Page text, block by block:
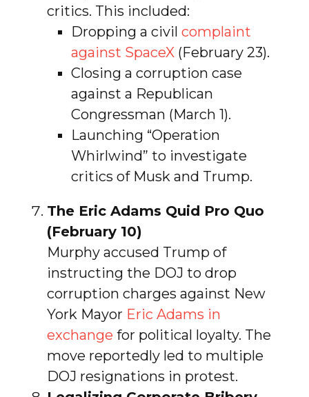
critics. This included:
Dropping a civil complaint
against SpaceX (February 23).
Closing a corruption case
against a Republican
Congressman (March 1).
Launching “Operation
Whirlwind” to investigate
critics of Musk and Trump.
The Eric Adams Quid Pro Quo
(February 10)
Murphy accused Trump of
instructing the DOJ to drop
corruption charges against New
York Mayor Eric Adams in
exchange for political loyalty. The
move reportedly led to multiple
DOJ resignations in protest.